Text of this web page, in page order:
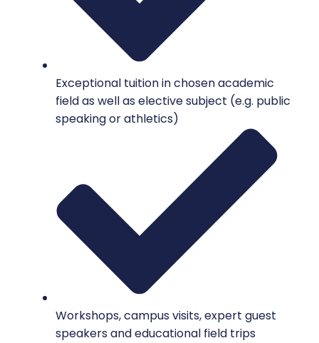
Exceptional tuition in chosen academic
field as well as elective subject (e.g. public
speaking or athletics)
Workshops, campus visits, expert guest
speakers and educational field trips